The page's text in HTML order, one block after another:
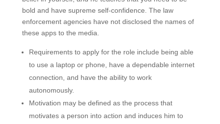
bold and have supreme self-confidence. The law
enforcement agencies have not disclosed the names of
these apps to the media.
Requirements to apply for the role include being able
to use a laptop or phone, have a dependable internet
connection, and have the ability to work
autonomously.
Motivation may be defined as the process that
motivates a person into action and induces him to